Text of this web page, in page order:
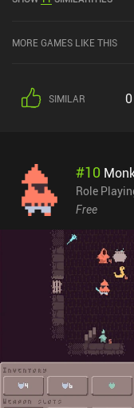
MORE GAMES LIKE THIS
SIMILAR 0
#10
Role
Free